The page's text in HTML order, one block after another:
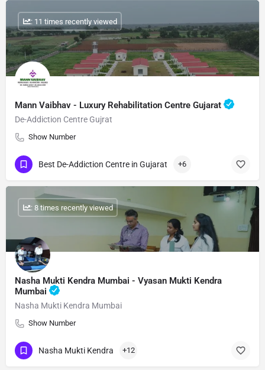
Mann Vaibhav - Luxury Rehabilitation Centre Gujarat
De-Addiction Centre Gujrat
Show Number
: 11 times recently viewed
Best De-Addiction Centre in Gujarat +6
Nasha Mukti Kendra Mumbai - Vyasan Mukti Kendra
Mumbai
Nasha Mukti Kendra Mumbai
Show Number
: 8 times recently viewed
Nasha Mukti Kendra +12